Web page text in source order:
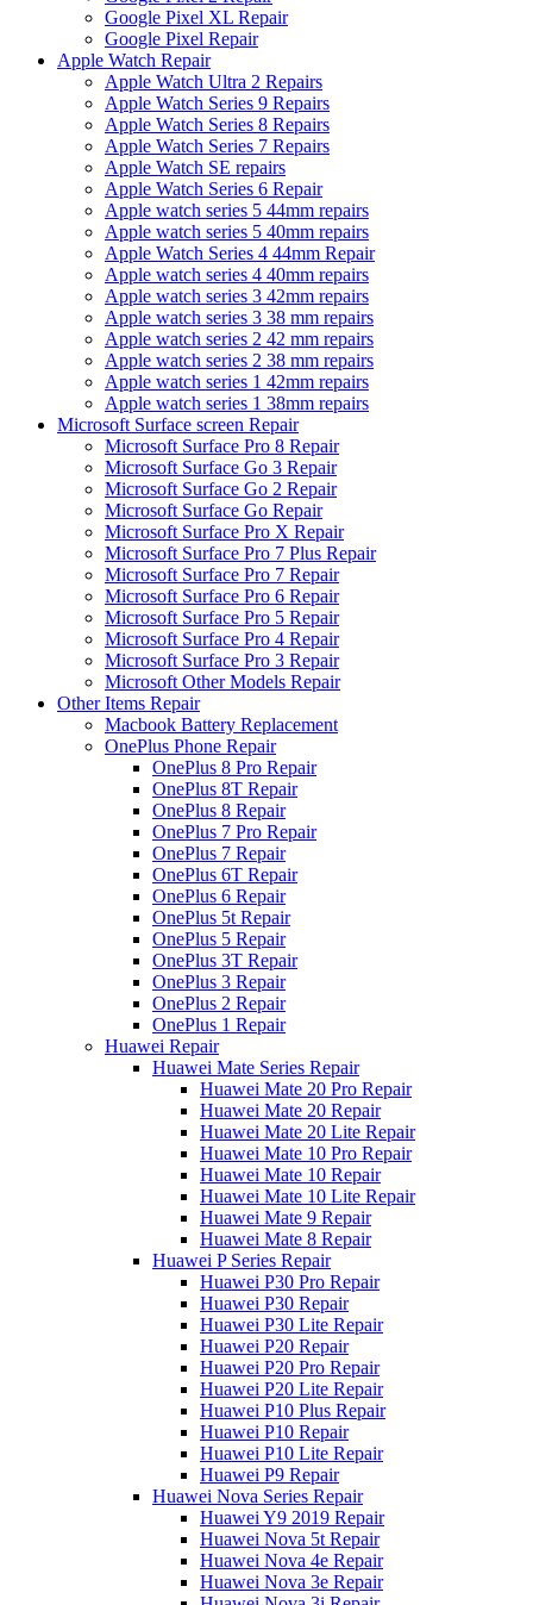
Google Pixel XL Repair
Google Pixel Repair
Apple Watch Repair
Apple Watch Ultra 2 Repairs
Apple Watch Series 9 Repairs
Apple Watch Series 8 Repairs
Apple Watch Series 7 Repairs
Apple Watch SE repairs
Apple Watch Series 6 Repair
Apple watch series 5 44mm repairs
Apple watch series 5 40mm repairs
Apple Watch Series 4 44mm Repair
Apple watch series 4 40mm repairs
Apple watch series 3 42mm repairs
Apple watch series 3 38 mm repairs
Apple watch series 2 42 mm repairs
Apple watch series 2 38 mm repairs
Apple watch series 1 42mm repairs
Apple watch series 1 38mm repairs
Microsoft Surface screen Repair
Microsoft Surface Pro 8 Repair
Microsoft Surface Go 3 Repair
Microsoft Surface Go 2 Repair
Microsoft Surface Go Repair
Microsoft Surface Pro X Repair
Microsoft Surface Pro 7 Plus Repair
Microsoft Surface Pro 7 Repair
Microsoft Surface Pro 6 Repair
Microsoft Surface Pro 5 Repair
Microsoft Surface Pro 4 Repair
Microsoft Surface Pro 3 Repair
Microsoft Other Models Repair
Other Items Repair
Macbook Battery Replacement
OnePlus Phone Repair
OnePlus 8 Pro Repair
OnePlus 8T Repair
OnePlus 8 Repair
OnePlus 7 Pro Repair
OnePlus 7 Repair
OnePlus 6T Repair
OnePlus 6 Repair
OnePlus 5t Repair
OnePlus 5 Repair
OnePlus 3T Repair
OnePlus 3 Repair
OnePlus 2 Repair
OnePlus 1 Repair
Huawei Repair
Huawei Mate Series Repair
Huawei Mate 20 Pro Repair
Huawei Mate 20 Repair
Huawei Mate 20 Lite Repair
Huawei Mate 10 Pro Repair
Huawei Mate 10 Repair
Huawei Mate 10 Lite Repair
Huawei Mate 9 Repair
Huawei Mate 8 Repair
Huawei P Series Repair
Huawei P30 Pro Repair
Huawei P30 Repair
Huawei P30 Lite Repair
Huawei P20 Repair
Huawei P20 Pro Repair
Huawei P20 Lite Repair
Huawei P10 Plus Repair
Huawei P10 Repair
Huawei P10 Lite Repair
Huawei P9 Repair
Huawei Nova Series Repair
Huawei Y9 2019 Repair
Huawei Nova 5t Repair
Huawei Nova 4e Repair
Huawei Nova 3e Repair